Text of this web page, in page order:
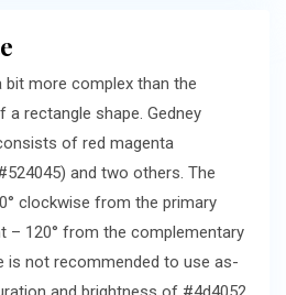
more complex than the
a rectangle shape. Gedney
of red magenta
and two others. The
clockwise from the primary
– 120° from the complementary
is not recommended to use as-